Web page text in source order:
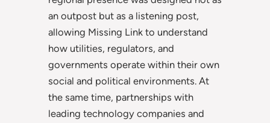
an outpost but as a listening post,
allowing Missing Link to understand
how utilities, regulators, and
governments operate within their own
social and political environments. At
the same time, partnerships with
leading technology companies and